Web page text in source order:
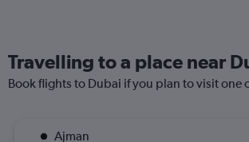
Travelling to a place near
Book flights to Dubai if you plan to visit one
Ajman